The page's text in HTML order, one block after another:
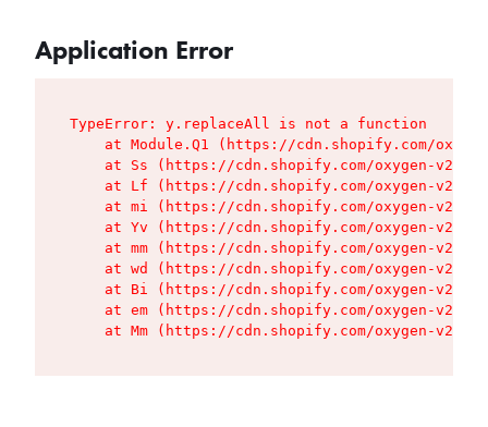
Application Error
TypeError: y.replaceAll is not a function
at Module.Q1 (https://cdn.shopify.com/
at Ss (https://cdn.shopify.com/oxygen-v2/
at Lf (https://cdn.shopify.com/oxygen-v2/
at mi (https://cdn.shopify.com/oxygen-v2/
at Yv (https://cdn.shopify.com/oxygen-v2/
at mm (https://cdn.shopify.com/oxygen-v2/
at wd (https://cdn.shopify.com/oxygen-v2/
at Bi (https://cdn.shopify.com/oxygen-v2/
at em (https://cdn.shopify.com/oxygen-v2/
at Mm (https://cdn.shopify.com/oxygen-v2/